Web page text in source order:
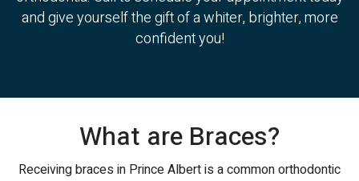
and give yourself the gift of a whiter, brighter, more
confident you!
What are Braces?
Receiving braces in Prince Albert is a common orthodontic